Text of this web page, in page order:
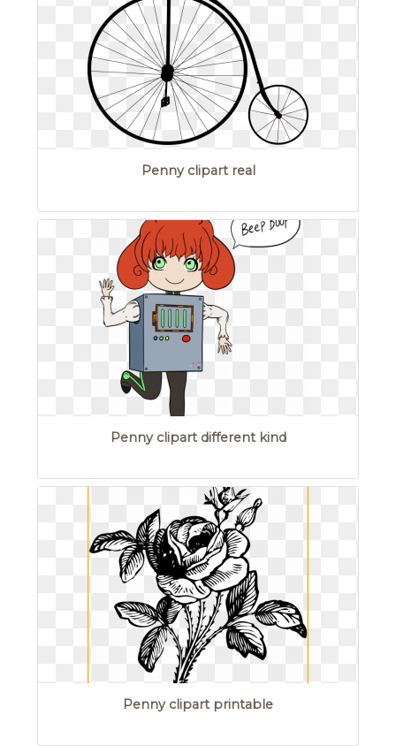
Penny clipart real
Penny clipart different kind
Penny clipart printable